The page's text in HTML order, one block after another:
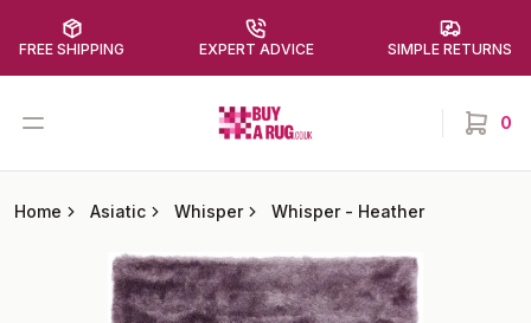
FREE SHIPPING EXPERT ADVICE SIMPLE RETURNS
Open menu Buy a Rug 0
items
Home Asiatic Whisper Whisper- Heather